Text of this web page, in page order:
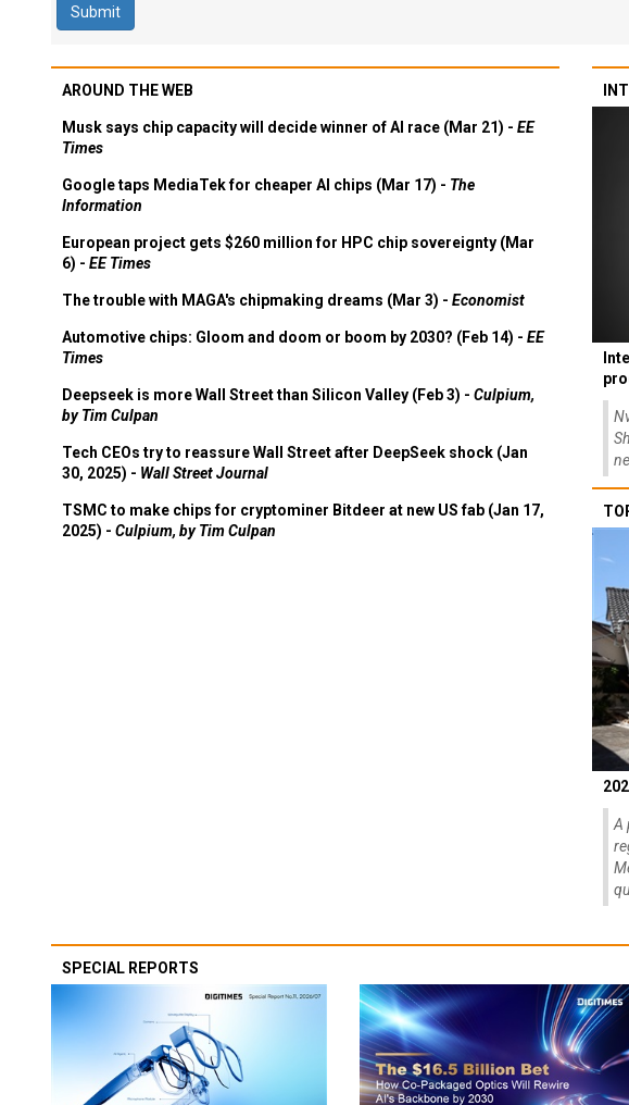
AROUND THE WEB
Musk says chip capacity will decide winner of AI race (Mar 21) - EE
Times
Google taps MediaTek for cheaper AI chips (Mar 17) - The
Information
European project gets $260 million for HPC chip sovereignty (Mar
6) - EE Times
The trouble with MAGA's chipmaking dreams (Mar 3) - Economist
Automotive chips: Gloom and doom or boom by 2030? (Feb 14) - EE
Times
Deepseek is more Wall Street than Silicon Valley (Feb 3) - Culpium,
by Tim Culpan
Tech CEOs try to reassure Wall Street after DeepSeek shock (Jan
30, 2025) - Wall Street Journal
TSMC to make chips for cryptominer Bitdeer at new US fab (Jan 17,
2025) - Culpium, by Tim Culpan
A
SPECIAL REPORTS